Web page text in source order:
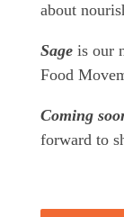
about
Sage is our
Food
Coming
forward to